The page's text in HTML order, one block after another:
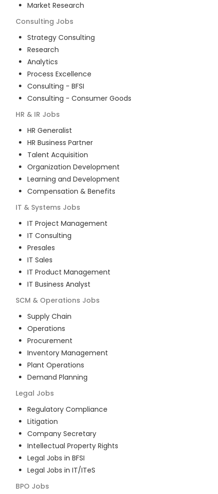
Market Research
Consulting Jobs
Strategy Consulting
Research
Analytics
Process Excellence
Consulting - BFSI
Consulting - Consumer Goods
HR & IR Jobs
HR Generalist
HR Business Partner
Talent Acquisition
Organization Development
Learning and Development
Compensation & Benefits
IT & Systems Jobs
IT Project Management
IT Consulting
Presales
IT Sales
IT Product Management
IT Business Analyst
SCM & Operations Jobs
Supply Chain
Operations
Procurement
Inventory Management
Plant Operations
Demand Planning
Legal Jobs
Regulatory Compliance
Litigation
Company Secretary
Intellectual Property Rights
Legal Jobs in BFSI
Legal Jobs in IT/ITeS
BPO Jobs